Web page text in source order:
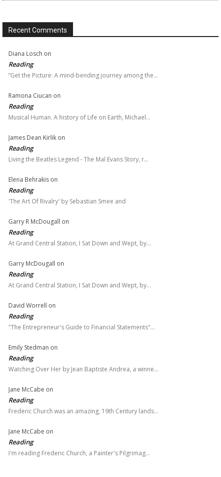
Recent Comments
Diana Losch on
Reading
“Get the Picture: A mind-bending journey among the…
Ramona Ciucan on
Reading
Musical Human. A history of Life on Earth, Michael…
James Dean Kirlik on
Reading
Living the Beatles Legend - The Mal Evans Story, r…
Elena Behrakis on
Reading
'The Art Of Rivalry' by Sebastian Smee and
Garry R McDougall on
Reading
At Grand Central Station, I Sat Down and Wept, by…
Garry McDougall on
Reading
At Grand Central Station, I Sat Down and Wept, by…
David Worrell on
Reading
"The Entrepreneur's Guide to Financial Statements"…
Emily Stedman on
Reading
Watching Over Her by Jean Baptiste Andrea, a winne…
Jane McCabe on
Reading
Frederic Church was an amazing, 19th Century lands…
Jane McCabe on
Reading
I'm reading Frederic Church, a Painter's Pilgrimag…